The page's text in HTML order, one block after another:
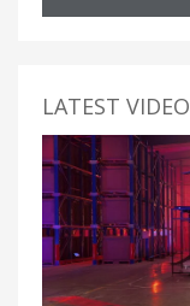
LATEST VIDEO